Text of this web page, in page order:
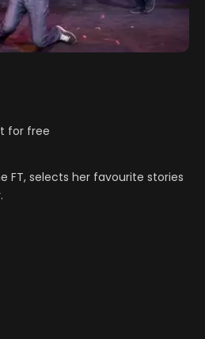
for free
FT, selects her favourite stories